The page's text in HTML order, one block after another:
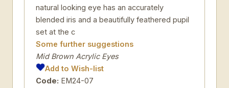
natural looking eye has an accurately
blended iris and a beautifully feathered pupil
set at the c
Some further suggestions
Mid Brown Acrylic Eyes
Add to Wish-list
Code: EM24-07